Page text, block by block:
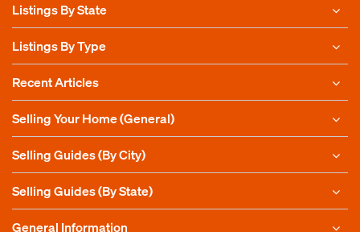
Listings By State
Listings By Type
Recent Articles
Selling Your Home (General)
Selling Guides (By City)
Selling Guides (By State)
General Information